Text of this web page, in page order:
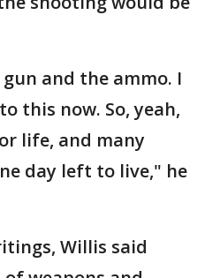
and the ammo. I
this now. So, yeah,
life, and many
day left to live," he
Willis said